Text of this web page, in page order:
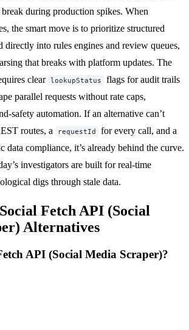
during production spikes. When
the smart move is to prioritize structured
directly into rules engines and review queues,
that breaks with platform updates. The
clear lookupStatus
flags for audit trails
parallel requests without rate caps,
safety automation. If an alternative can’t
routes, a
requestId
for every call, and a
data compliance, it’s already behind the curve.
investigators are built for real-time
digs through stale data.
Fetch API (Social
Alternatives
API (Social Media Scraper)?